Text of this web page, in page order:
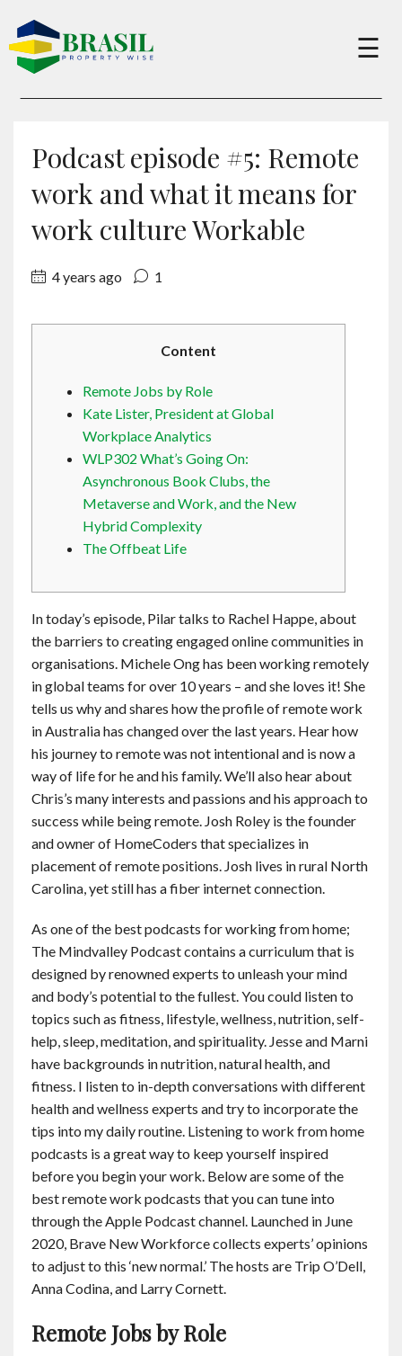
×
About
Contact
☰
Podcast episode #5: Remote
work and what it means for
work culture Workable
4 years ago 1
Content
Remote Jobs by Role
Kate Lister, President at Global
Workplace Analytics
WLP302 What’s Going On:
Asynchronous Book Clubs, the
Metaverse and Work, and the New
Hybrid Complexity
The Offbeat Life
In today’s episode, Pilar talks to Rachel Happe, about
the barriers to creating engaged online communities in
organisations. Michele Ong has been working remotely
in global teams for over 10 years – and she loves it! She
tells us why and shares how the profile of remote work
in Australia has changed over the last years. Hear how
his journey to remote was not intentional and is now a
way of life for he and his family. We’ll also hear about
Chris’s many interests and passions and his approach to
success while being remote. Josh Roley is the founder
and owner of HomeCoders that specializes in
placement of remote positions. Josh lives in rural North
Carolina, yet still has a fiber internet connection.
As one of the best podcasts for working from home;
The Mindvalley Podcast contains a curriculum that is
designed by renowned experts to unleash your mind
and body’s potential to the fullest. You could listen to
topics such as fitness, lifestyle, wellness, nutrition, self-
help, sleep, meditation, and spirituality. Jesse and Marni
have backgrounds in nutrition, natural health, and
fitness. I listen to in-depth conversations with different
health and wellness experts and try to incorporate the
tips into my daily routine. Listening to work from home
podcasts is a great way to keep yourself inspired
before you begin your work. Below are some of the
best remote work podcasts that you can tune into
through the Apple Podcast channel. Launched in June
2020, Brave New Workforce collects experts’ opinions
to adjust to this ‘new normal.’ The hosts are Trip O’Dell,
Anna Codina, and Larry Cornett.
Remote Jobs by Role